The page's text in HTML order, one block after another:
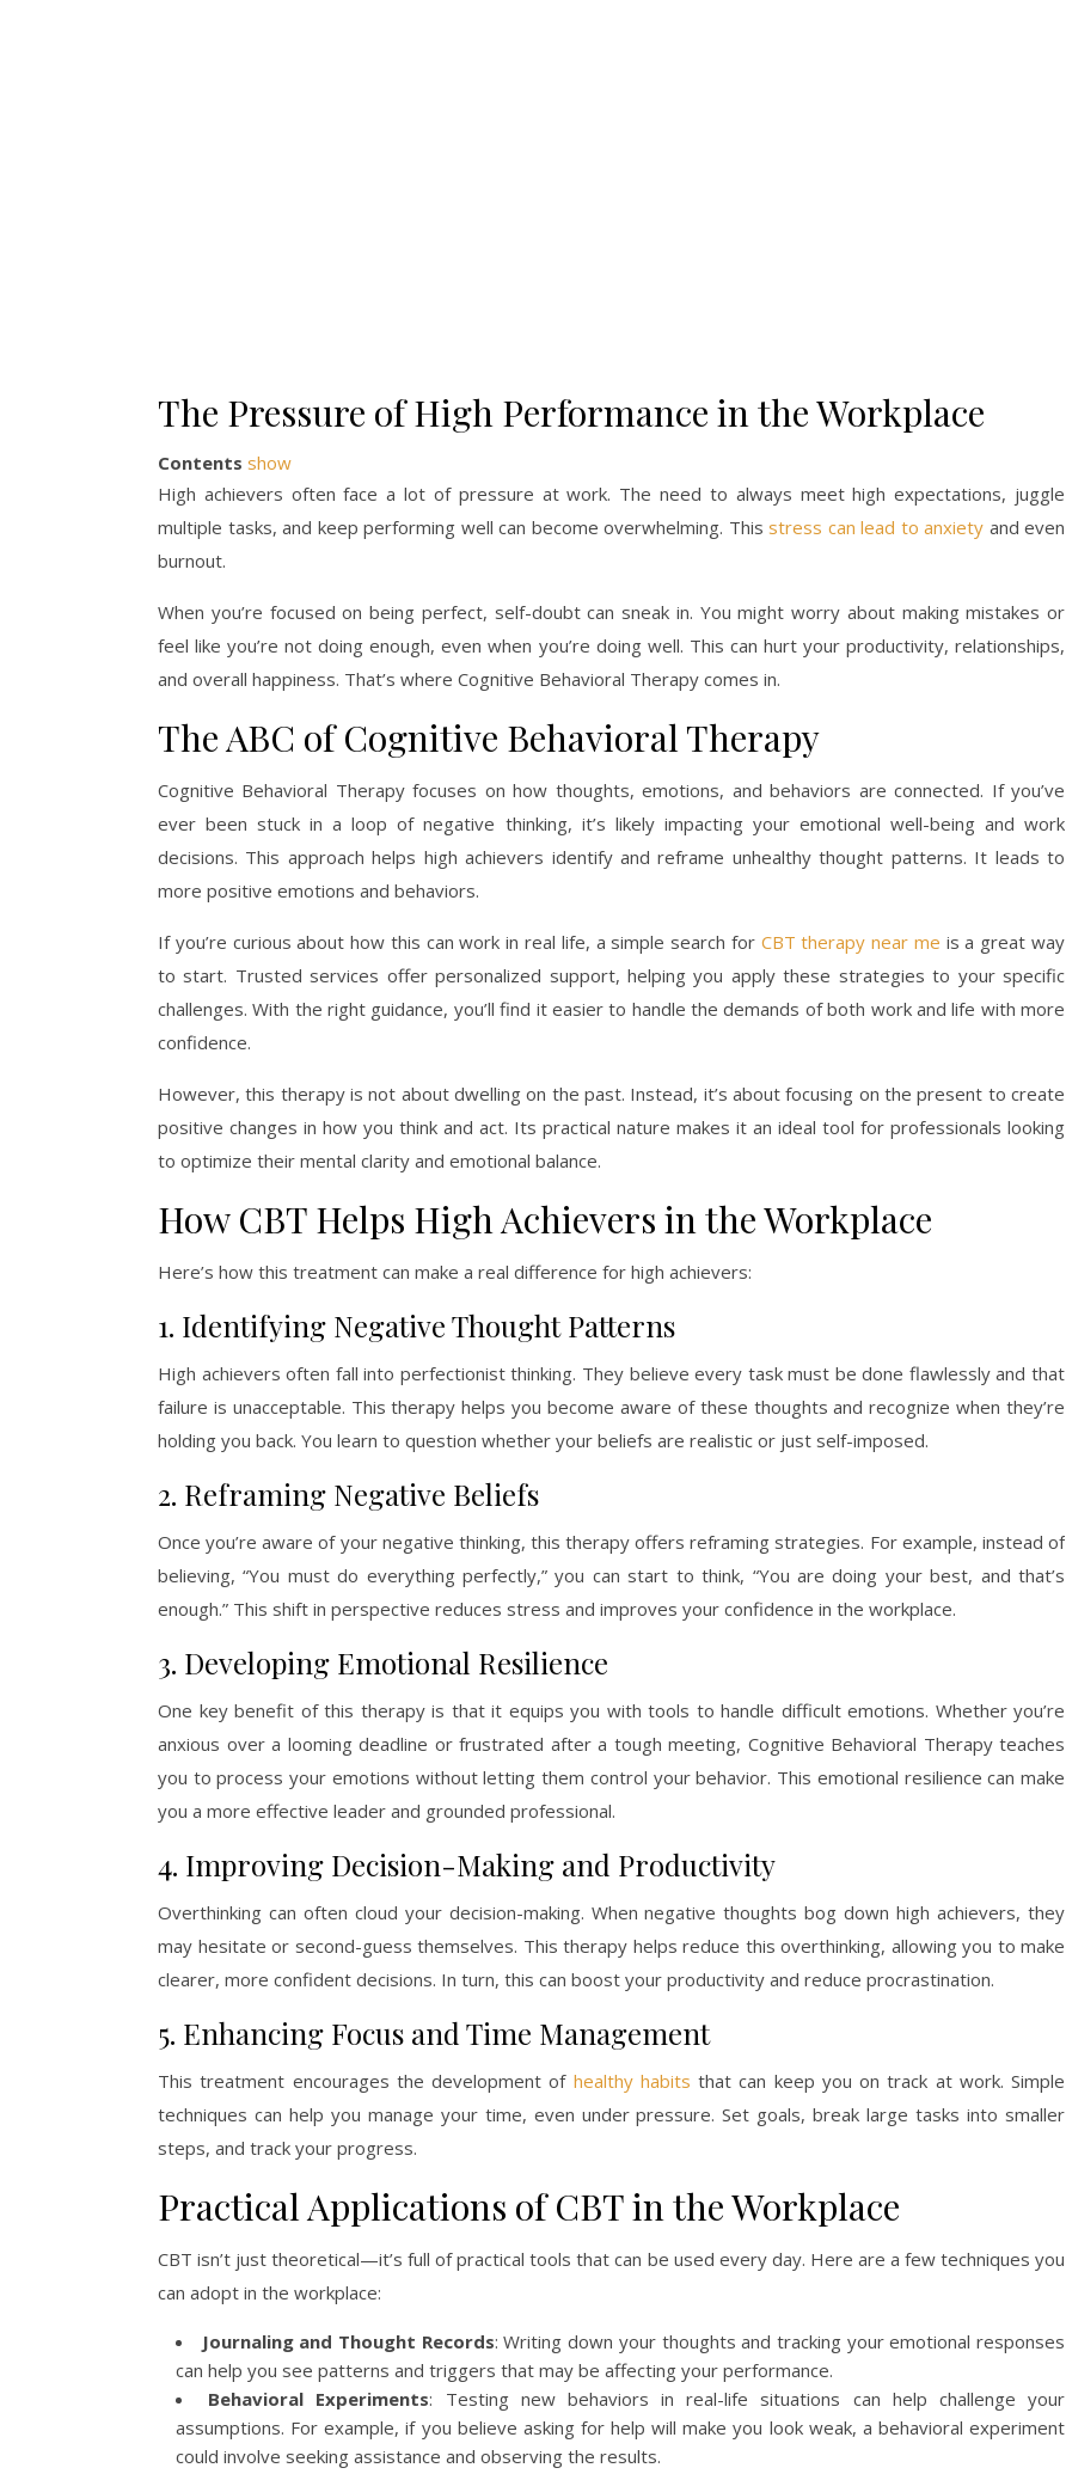
The Pressure of High Performance in the Workplace
Contents show
High achievers often face a lot of pressure at work. The need to always meet high expectations, juggle
multiple tasks, and keep performing well can become overwhelming. This stress can lead to anxiety and even
burnout.
When you’re focused on being perfect, self-doubt can sneak in. You might worry about making mistakes or
feel like you’re not doing enough, even when you’re doing well. This can hurt your productivity, relationships,
and overall happiness. That’s where Cognitive Behavioral Therapy comes in.
The ABC of Cognitive Behavioral Therapy
Cognitive Behavioral Therapy focuses on how thoughts, emotions, and behaviors are connected. If you’ve
ever been stuck in a loop of negative thinking, it’s likely impacting your emotional well-being and work
decisions. This approach helps high achievers identify and reframe unhealthy thought patterns. It leads to
more positive emotions and behaviors.
If you’re curious about how this can work in real life, a simple search for CBT therapy near me is a great way
to start. Trusted services offer personalized support, helping you apply these strategies to your specific
challenges. With the right guidance, you’ll find it easier to handle the demands of both work and life with more
confidence.
However, this therapy is not about dwelling on the past. Instead, it’s about focusing on the present to create
positive changes in how you think and act. Its practical nature makes it an ideal tool for professionals looking
to optimize their mental clarity and emotional balance.
How CBT Helps High Achievers in the Workplace
Here’s how this treatment can make a real difference for high achievers:
1. Identifying Negative Thought Patterns
High achievers often fall into perfectionist thinking. They believe every task must be done flawlessly and that
failure is unacceptable. This therapy helps you become aware of these thoughts and recognize when they’re
holding you back. You learn to question whether your beliefs are realistic or just self-imposed.
2. Reframing Negative Beliefs
Once you’re aware of your negative thinking, this therapy offers reframing strategies. For example, instead of
believing, “You must do everything perfectly,” you can start to think, “You are doing your best, and that’s
enough.” This shift in perspective reduces stress and improves your confidence in the workplace.
3. Developing Emotional Resilience
One key benefit of this therapy is that it equips you with tools to handle difficult emotions. Whether you’re
anxious over a looming deadline or frustrated after a tough meeting, Cognitive Behavioral Therapy teaches
you to process your emotions without letting them control your behavior. This emotional resilience can make
you a more effective leader and grounded professional.
4. Improving Decision-Making and Productivity
Overthinking can often cloud your decision-making. When negative thoughts bog down high achievers, they
may hesitate or second-guess themselves. This therapy helps reduce this overthinking, allowing you to make
clearer, more confident decisions. In turn, this can boost your productivity and reduce procrastination.
5. Enhancing Focus and Time Management
This treatment encourages the development of healthy habits that can keep you on track at work. Simple
techniques can help you manage your time, even under pressure. Set goals, break large tasks into smaller
steps, and track your progress.
Practical Applications of CBT in the Workplace
CBT isn’t just theoretical—it’s full of practical tools that can be used every day. Here are a few techniques you
can adopt in the workplace:
Journaling and Thought Records: Writing down your thoughts and tracking your emotional responses
can help you see patterns and triggers that may be affecting your performance.
Behavioral Experiments: Testing new behaviors in real-life situations can help challenge your
assumptions. For example, if you believe asking for help will make you look weak, a behavioral experiment
could involve seeking assistance and observing the results.